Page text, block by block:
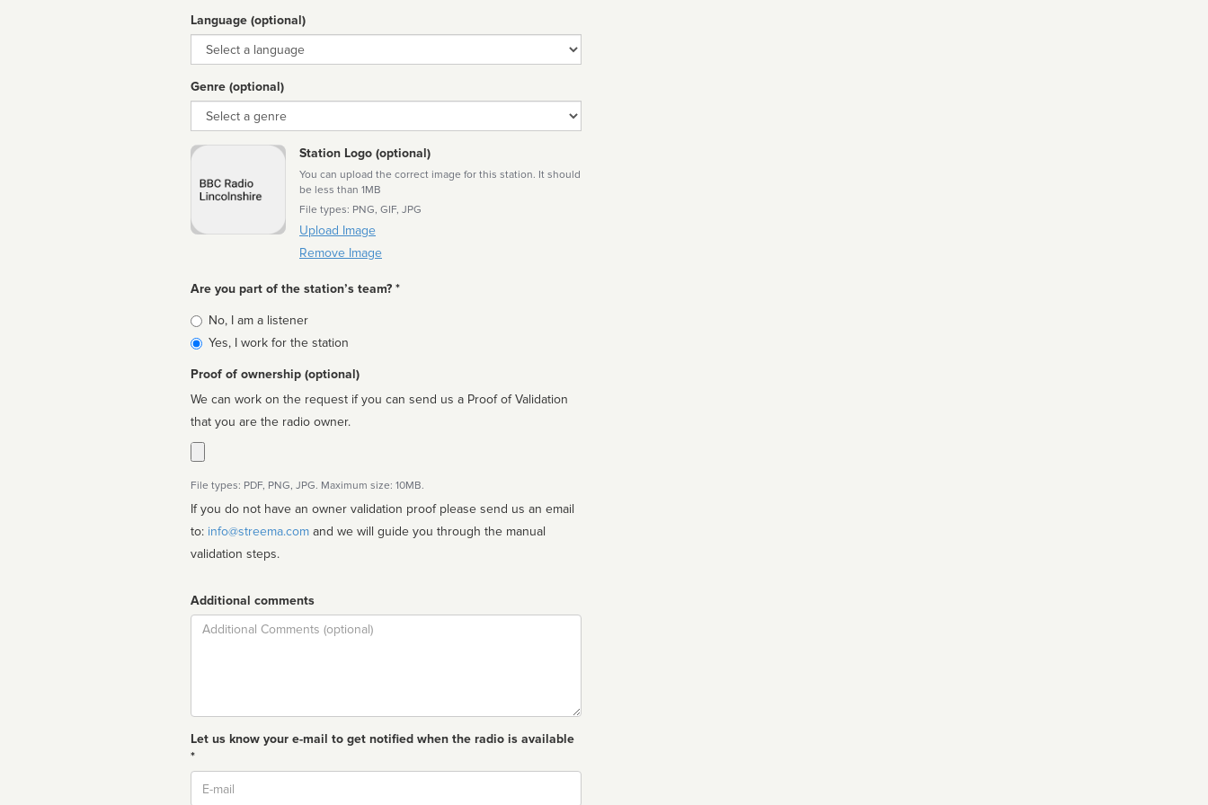
Language (optional)
Language
Genre (optional)
Genre
Station Logo (optional)
You can upload the correct image for this station. It should
be less than 1MB
File types: PNG, GIF, JPG
Upload Image
Remove Image
Are you part of the station’s team? *
Is
affiliated
No, I am a listener
Yes, I work for the station
Proof of ownership (optional)
We can work on the request if you can send us a Proof of Validation
that you are the radio owner.
File types: PDF, PNG, JPG. Maximum size: 10MB.
If you do not have an owner validation proof please send us an email
to: info@streema.com
validation steps.
Additional comments
Comment
Let us know your e-mail to get notified when the radio is available
*
Email